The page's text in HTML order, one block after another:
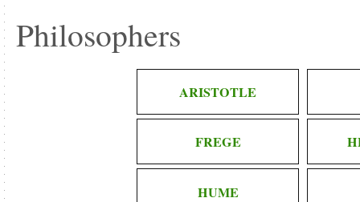
Philosophers
ARISTOTLE
FREGE
HUME